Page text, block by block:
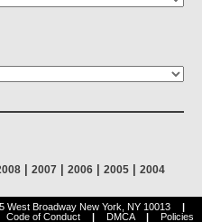
2007 2006 2005 2004
West Broadway New York, NY 10013
|
Code of Conduct | DMCA | Policies